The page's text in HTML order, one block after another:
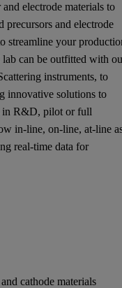
electrode materials to
and electrode
streamline your
can be outfitted with
instruments, to
innovative solutions to
in R&D, pilot or full
in-line, on-line, at-line
real-time data for
cathode materials